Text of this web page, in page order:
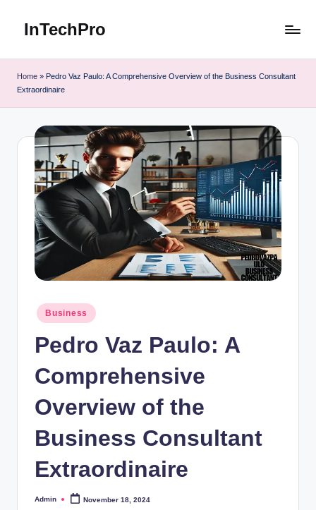
InTechPro
Home » Pedro Vaz Paulo: A Comprehensive Overview of the Business Consultant
Extraordinaire
Posted
in
Business
Pedro Vaz Paulo: A
Comprehensive
Overview of the
Business Consultant
Extraordinaire
Posted
Admin November 18, 2024